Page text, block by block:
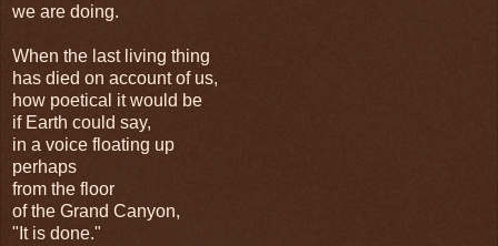
we are doing.
When the last living thing
has died on account of us,
how poetical it would be
if Earth could say,
in a voice floating up
perhaps
from the floor
of the Grand Canyon,
"It is done."